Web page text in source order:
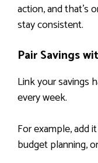
action, and that’s
stay consistent.
Pair Savings
Link your savings
every week.
For example, add
budget planning,